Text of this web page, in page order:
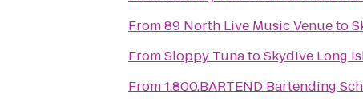
From89 North Live Music Venueto
FromSloppy TunatoSkydive Long
From1.800.BARTEND Bartending